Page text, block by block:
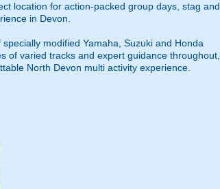
location for action-packed group days, stag and
in Devon.
modified Yamaha, Suzuki and Honda
of varied tracks and expert guidance throughout,
North Devon multi activity experience.